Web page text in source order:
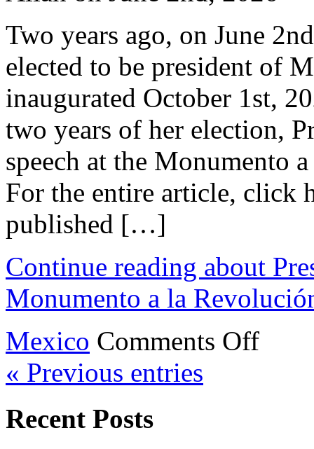
Two years ago, on June
elected to be president of
inaugurated October 1st,
two years of her election,
speech at the Monumento
For the entire article, click
published […]
Continue reading about
Monumento a la
Mexico Comments Offon
President
« Previous entries
Recent Posts